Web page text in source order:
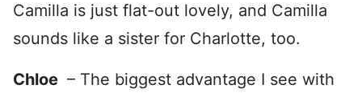
Camilla is just flat-out lovely, and Camilla
sounds like a sister for Charlotte, too.
Chloe – The biggest advantage I see with